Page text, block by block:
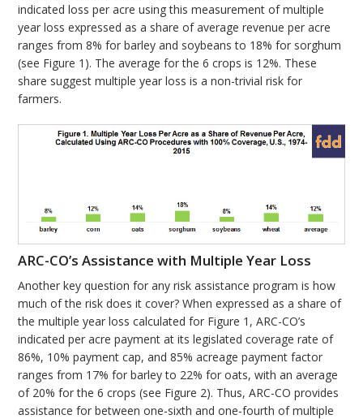
indicated loss per acre using this measurement of multiple
year loss expressed as a share of average revenue per acre
ranges from 8% for barley and soybeans to 18% for sorghum
(see Figure 1). The average for the 6 crops is 12%. These
share suggest multiple year loss is a non-trivial risk for
farmers.
ARC-CO’s Assistance with Multiple Year Loss
Another key question for any risk assistance program is how
much of the risk does it cover? When expressed as a share of
the multiple year loss calculated for Figure 1, ARC-CO’s
indicated per acre payment at its legislated coverage rate of
86%, 10% payment cap, and 85% acreage payment factor
ranges from 17% for barley to 22% for oats, with an average
of 20% for the 6 crops (see Figure 2). Thus, ARC-CO provides
assistance for between one-sixth and one-fourth of multiple